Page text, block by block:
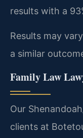
results with a
Results may
a similar
Family Law
Our
clients at